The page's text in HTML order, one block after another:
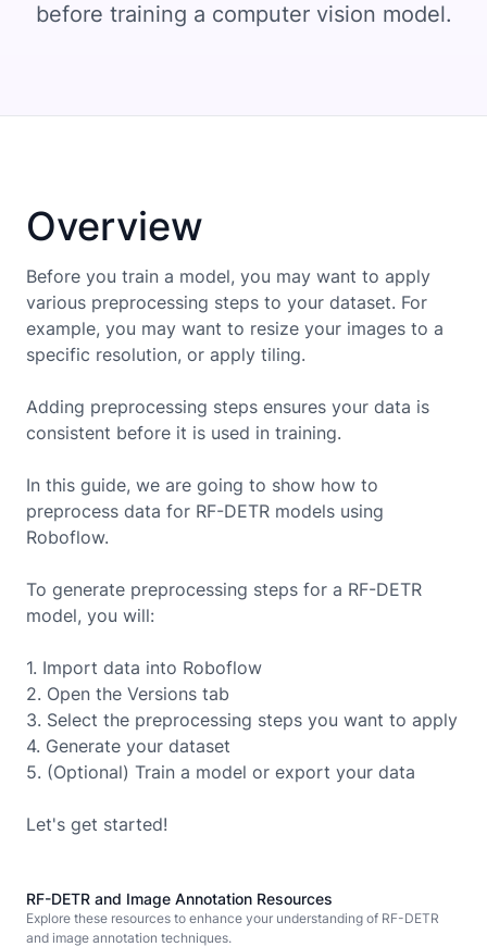
before training a computer vision model.
Overview
Before you train a model, you may want to apply
various preprocessing steps to your dataset. For
example, you may want to resize your images to a
specific resolution, or apply tiling.
Adding preprocessing steps ensures your data is
consistent before it is used in training.
In this guide, we are going to show how to
preprocess data for RF-DETR models using
Roboflow.
To generate preprocessing steps for a RF-DETR
model, you will:
1. Import data into Roboflow
2. Open the Versions tab
3. Select the preprocessing steps you want to apply
4. Generate your dataset
5. (Optional) Train a model or export your data
Let's get started!
RF-DETR and Image Annotation Resources
Explore these resources to enhance your understanding of RF-DETR
and image annotation techniques.